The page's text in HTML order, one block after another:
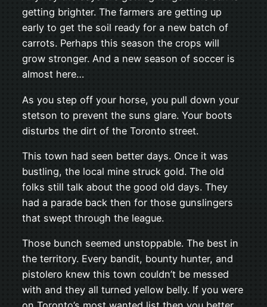
getting brighter. The farmers are getting up
early to get the soil ready for a new batch of
carrots. Perhaps this season the crops will
grow stronger. And a new season of soccer is
almost here…
As you step off your horse, you pull down your
stetson to prevent the suns glare. Your boots
disturbs the dirt of the Toronto street.
This town had seen better days. Once it was
bustling, the local mine struck gold. The old
folks still talk about the good old days. They
had a parade back then for those gunslingers
that swept through the league.
Those bunch seemed unstoppable. The best in
the territory. Every bandit, bounty hunter, and
pistolero knew this town couldn’t be messed
with and they all turned yellow belly. If you were